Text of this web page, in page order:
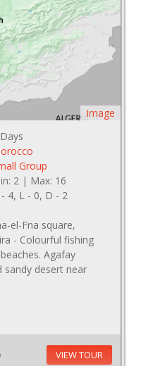
Image
Group
2 | Max: 16
- 4, L - 0, D - 2
el-Fna square,
- Colourful fishing
Agafay
sandy desert near
VIEW TOUR